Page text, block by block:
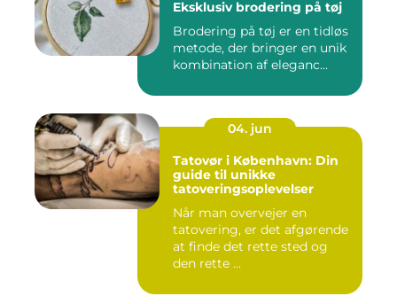
Eksklusiv brodering på tøj
Brodering på tøj er en tidløs
metode, der bringer en unik
kombination af eleganc...
04. jun
Tatovør i København: Din
guide til unikke
tatoveringsoplevelser
Når man overvejer en
tatovering, er det afgørende
at finde det rette sted og
den rette ...